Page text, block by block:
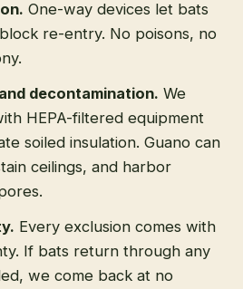
. One-way devices let bats
re-entry. No poisons, no
decontamination. We
HEPA-filtered equipment
soiled insulation. Guano can
ceilings, and harbor
. Every exclusion comes with
If bats return through any
we come back at no